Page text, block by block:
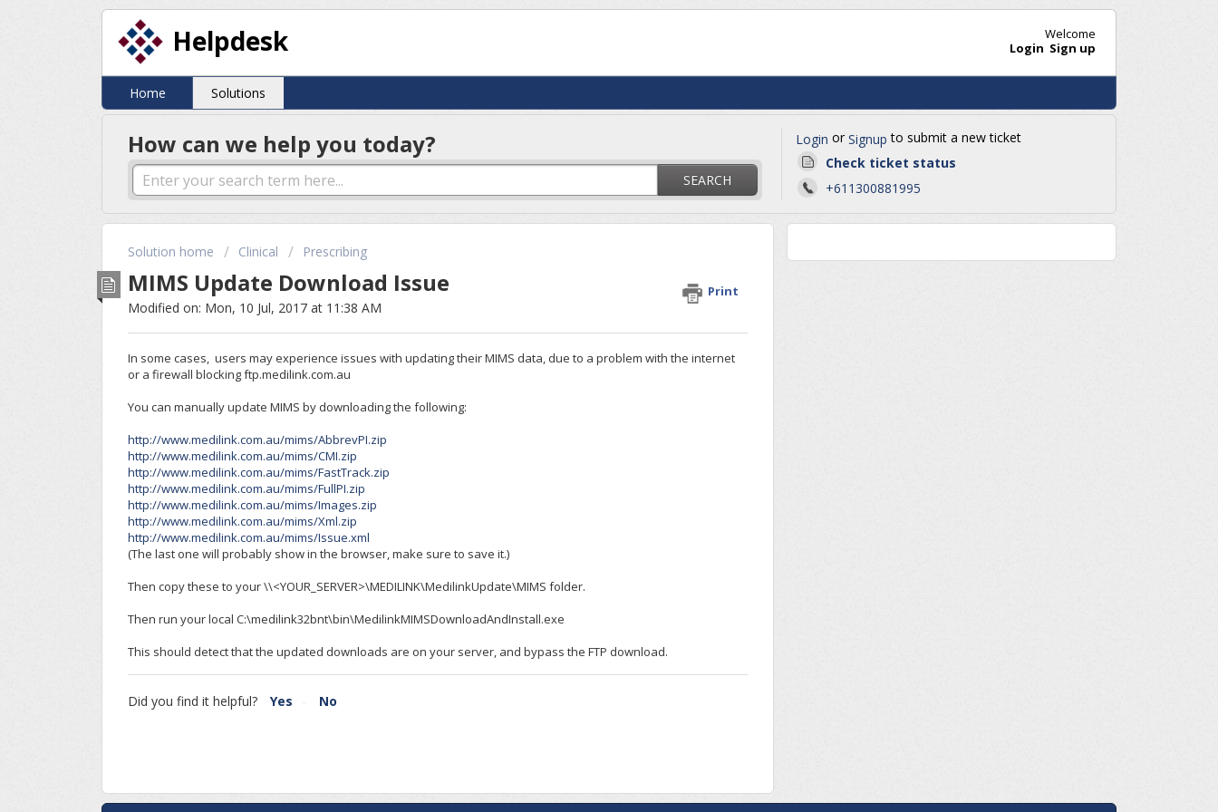
Helpdesk
Welcome
Login Sign up
Home Solutions
How can we help you today?
SEARCH
Login or Signup to submit a new ticket
Check ticket status
+611300881995
Solution home Clinical Prescribing
MIMS Update Download Issue Print
Modified on: Mon, 10 Jul, 2017 at 11:38 AM
In some cases, users may experience issues with updating their MIMS data, due to a problem with the internet
or a firewall blocking ftp.medilink.com.au
You can manually update MIMS by downloading the following:
http://www.medilink.com.au/mims/AbbrevPI.zip
http://www.medilink.com.au/mims/CMI.zip
http://www.medilink.com.au/mims/FastTrack.zip
http://www.medilink.com.au/mims/FullPI.zip
http://www.medilink.com.au/mims/Images.zip
http://www.medilink.com.au/mims/Xml.zip
http://www.medilink.com.au/mims/Issue.xml
(The last one will probably show in the browser, make sure to save it.)
Then copy these to your \\<YOUR_SERVER>\MEDILINK\MedilinkUpdate\MIMS folder.
Then run your local C:\medilink32bnt\bin\MedilinkMIMSDownloadAndInstall.exe
This should detect that the updated downloads are on your server, and bypass the FTP download.
Did you find it helpful? Yes No